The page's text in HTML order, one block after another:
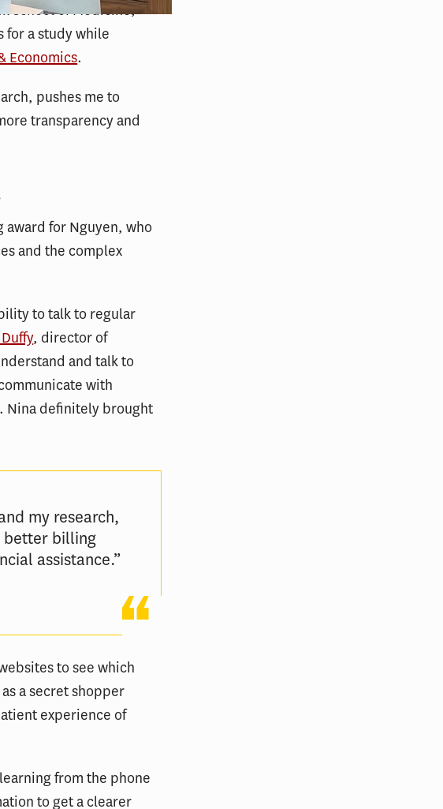
School of Medicine,
for a study while
Economics.
pushes me to
transparency and
award for Nguyen, who
and the complex
to talk to regular
, director of
and talk to
with
Nina definitely brought
my research,
better billing
assistance.”
to see which
a secret shopper
experience of
from the phone
to get a clearer